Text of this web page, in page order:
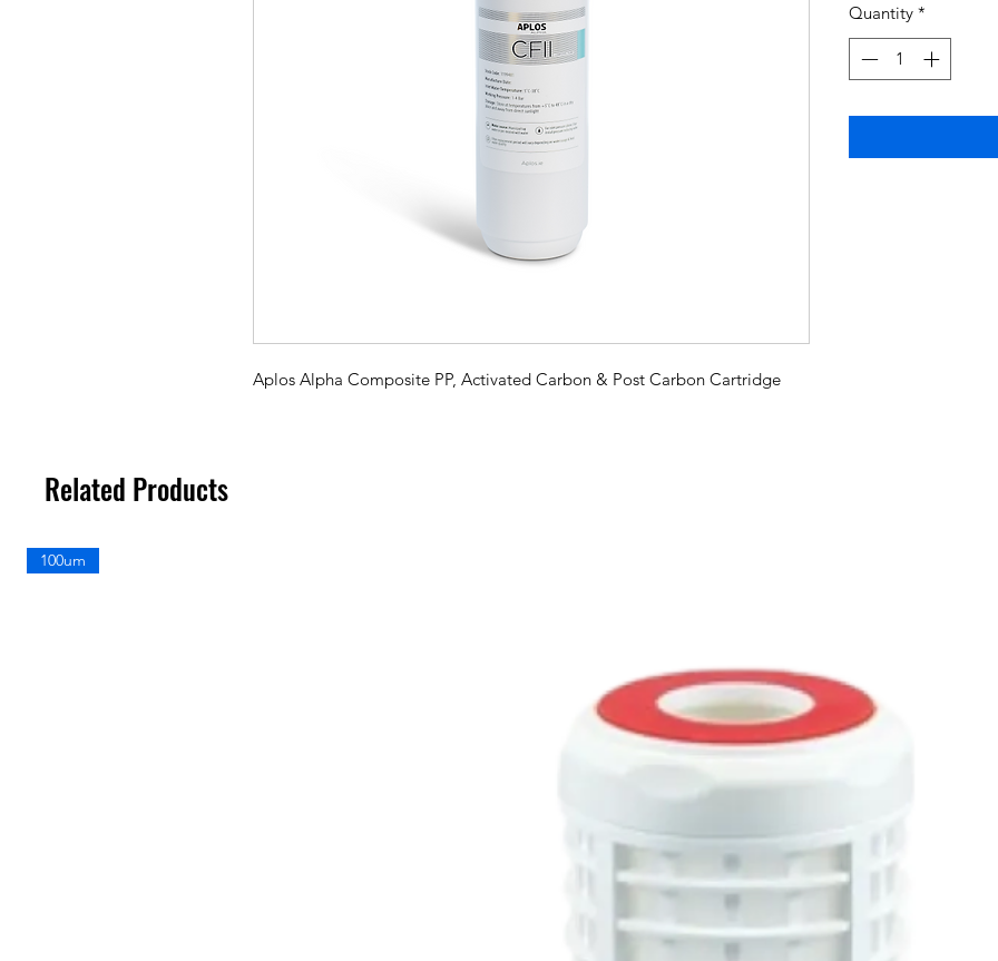
Aplos Alpha Composite PP, Activated Carbon & Post Carbon Cartridge
Quantity *
Related Products
100um